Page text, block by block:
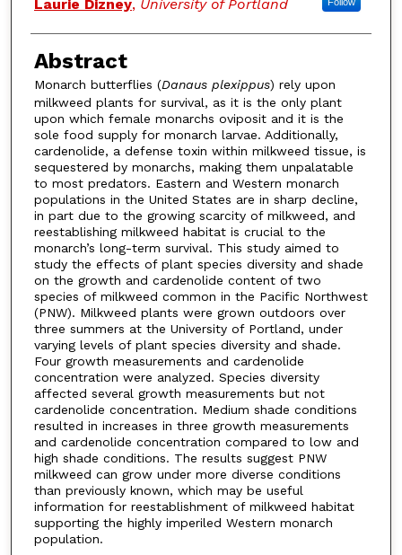
Laurie Dizney, University of Portland
Abstract
Monarch butterflies (Danaus plexippus) rely upon
milkweed plants for survival, as it is the only plant
upon which female monarchs oviposit and it is the
sole food supply for monarch larvae. Additionally,
cardenolide, a defense toxin within milkweed tissue, is
sequestered by monarchs, making them unpalatable
to most predators. Eastern and Western monarch
populations in the United States are in sharp decline,
in part due to the growing scarcity of milkweed, and
reestablishing milkweed habitat is crucial to the
monarch’s long-term survival. This study aimed to
study the effects of plant species diversity and shade
on the growth and cardenolide content of two
species of milkweed common in the Pacific Northwest
(PNW). Milkweed plants were grown outdoors over
three summers at the University of Portland, under
varying levels of plant species diversity and shade.
Four growth measurements and cardenolide
concentration were analyzed. Species diversity
affected several growth measurements but not
cardenolide concentration. Medium shade conditions
resulted in increases in three growth measurements
and cardenolide concentration compared to low and
high shade conditions. The results suggest PNW
milkweed can grow under more diverse conditions
than previously known, which may be useful
information for reestablishment of milkweed habitat
supporting the highly imperiled Western monarch
population.